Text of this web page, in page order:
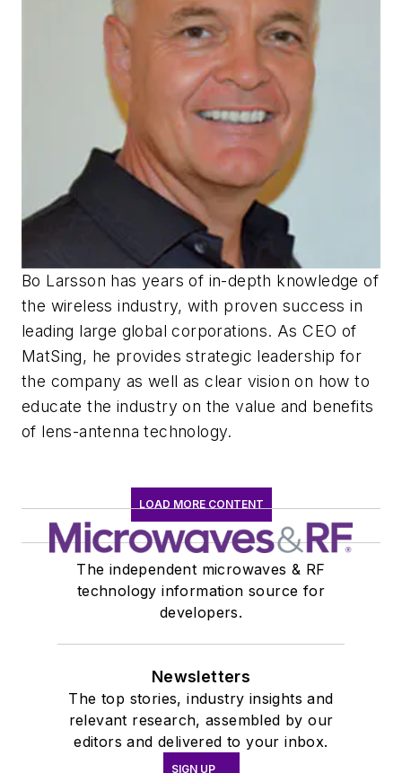
Bo Larsson has years of in-depth knowledge of
the wireless industry, with proven success in
leading large global corporations. As CEO of
MatSing, he provides strategic leadership for
the company as well as clear vision on how to
educate the industry on the value and benefits
of lens-antenna technology.
LOAD MORE CONTENT
The independent microwaves & RF
technology information source for
developers.
Newsletters
The top stories, industry insights and
relevant research, assembled by our
editors and delivered to your inbox.
SIGN UP